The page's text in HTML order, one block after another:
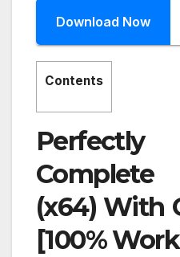
Download Now
Contents
Complete
(x64) With
[100%